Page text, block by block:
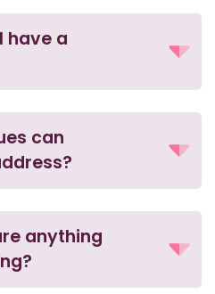
have a
can
anything